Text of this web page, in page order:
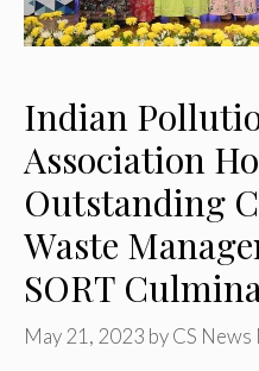
Indian
Association
Outstanding
Waste
SORT
May 21, 2023 byCS